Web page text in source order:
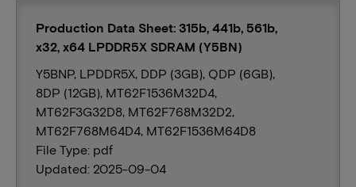
Production Data Sheet: 315b, 441b, 561b,
x32, x64 LPDDR5X SDRAM (Y5BN)
Y5BNP, LPDDR5X, DDP (3GB), QDP (6GB),
8DP (12GB), MT62F1536M32D4,
MT62F3G32D8, MT62F768M32D2,
MT62F768M64D4, MT62F1536M64D8
File Type: pdf
Updated: 2025-09-04